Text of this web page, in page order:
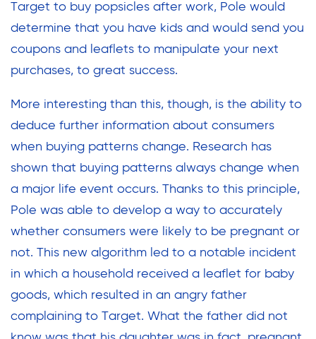
Target to buy popsicles after work, Pole would
determine that you have kids and would send you
coupons and leaflets to manipulate your next
purchases, to great success.
More interesting than this, though, is the ability to
deduce further information about consumers
when buying patterns change. Research has
shown that buying patterns always change when
a major life event occurs. Thanks to this principle,
Pole was able to develop a way to accurately
whether consumers were likely to be pregnant or
not. This new algorithm led to a notable incident
in which a household received a leaflet for baby
goods, which resulted in an angry father
complaining to Target. What the father did not